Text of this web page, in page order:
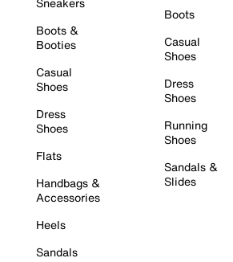
Boots &
Booties
Casual
Shoes
Dress
Shoes
Flats
Handbags &
Accessories
Heels
Sandals
Boots
Casual
Shoes
Dress
Shoes
Running
Shoes
Sandals &
Slides